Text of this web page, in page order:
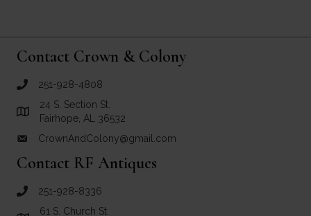
Contact Crown & Colony
call Crown and Colony Antiques
251-928-4808
Link to Google Maps for Crown and Colony Antiques
24 S. Section St.
Fairhope, AL 36532
email link for Crown and Colony Antiques
CrownAndColony@gmail.com
Contact RF Antiques
call RF Antiques
251-928-8336
61 S. Church St.